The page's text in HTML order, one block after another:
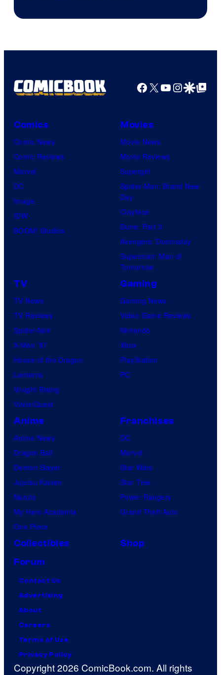
Facebook
X YouTube
GoogleGoogle Top
Comics
Comic News
Comic Reviews
Marvel
DC
Image
IDW
BOOM! Studios
Movies
Movie News
Movie Reviews
Supergirl
Spider-Man: Brand New
Day
Clayface
Dune: Part 3
Avengers: Doomsday
Superman: Man of
Tomorrow
TV
TV News
TV Reviews
Spider-Noir
X-Men ’97
House of the Dragon
Lanterns
Vought Rising
VisionQuest
Gaming
Gaming News
Video Game Reviews
Nintendo
Xbox
PlayStation
PC
Anime
Anime News
Dragon Ball
Demon Slayer
Jujutsu Kaisen
Naruto
My Hero Academia
One Piece
Franchises
DC
Marvel
Star Wars
Star Trek
Power Rangers
Grand Theft Auto
Collectibles
Shop
Forum
Contact Us
Advertising
About
Careers
Terms of Use
Privacy Policy
Copyright 2026 ComicBook.com. All rights